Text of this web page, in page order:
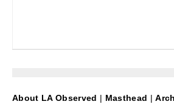
About LA Observed | Masthead |